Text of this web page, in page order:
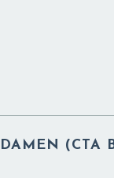
DAMEN (CTA